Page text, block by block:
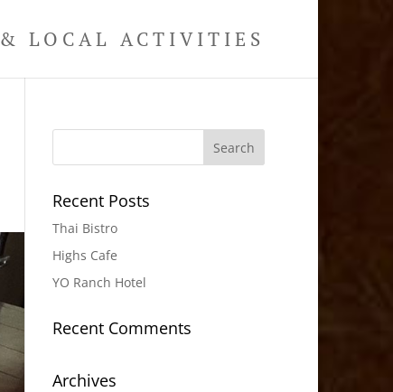
& LOCAL ACTIVITIES
Recent Posts
Thai Bistro
Highs Cafe
YO Ranch Hotel
Recent Comments
Archives